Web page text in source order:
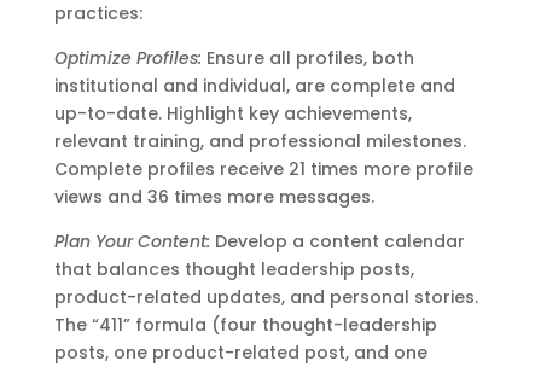
practices:
Optimize Profiles: Ensure all profiles, both
institutional and individual, are complete and
up-to-date. Highlight key achievements,
relevant training, and professional milestones.
Complete profiles receive 21 times more profile
views and 36 times more messages.
Plan Your Content: Develop a content calendar
that balances thought leadership posts,
product-related updates, and personal stories.
The “411” formula (four thought-leadership
posts, one product-related post, and one